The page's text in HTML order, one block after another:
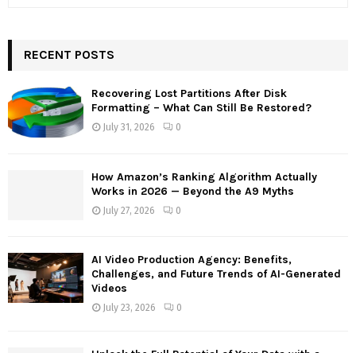
h
o
r
RECENT POSTS
Recovering Lost Partitions After Disk
Formatting – What Can Still Be Restored?
July 31, 2026 0
How Amazon’s Ranking Algorithm Actually
Works in 2026 — Beyond the A9 Myths
July 27, 2026 0
AI Video Production Agency: Benefits,
Challenges, and Future Trends of AI-Generated
Videos
July 23, 2026 0